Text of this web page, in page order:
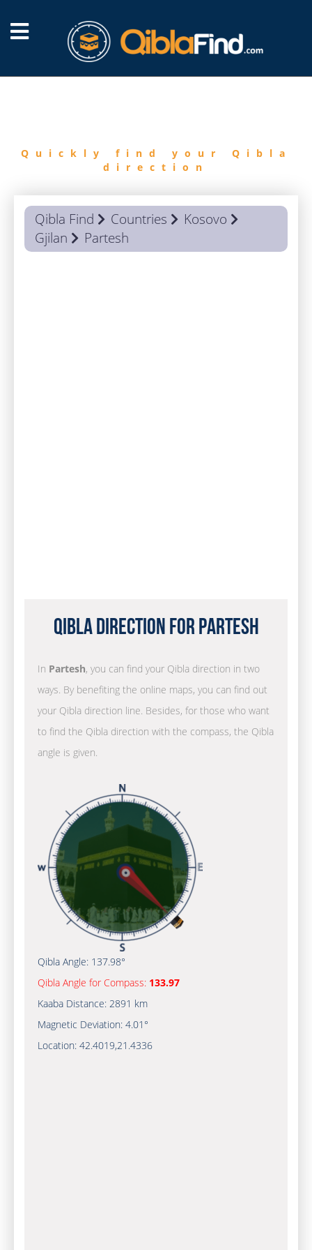
Quickly find your Qibla
direction
Qibla Find Countries
Kosovo
Gjilan
Partesh
Qibla Direction for Partesh
In Partesh, you can find your Qibla direction in two
ways. By benefiting the online maps, you can find out
your Qibla direction line. Besides, for those who want
to find the Qibla direction with the compass, the Qibla
angle is given.
Qibla Angle: 137.98°
Qibla Angle for Compass: 133.97
Kaaba Distance: 2891 km
Magnetic Deviation: 4.01°
Location: 42.4019,21.4336